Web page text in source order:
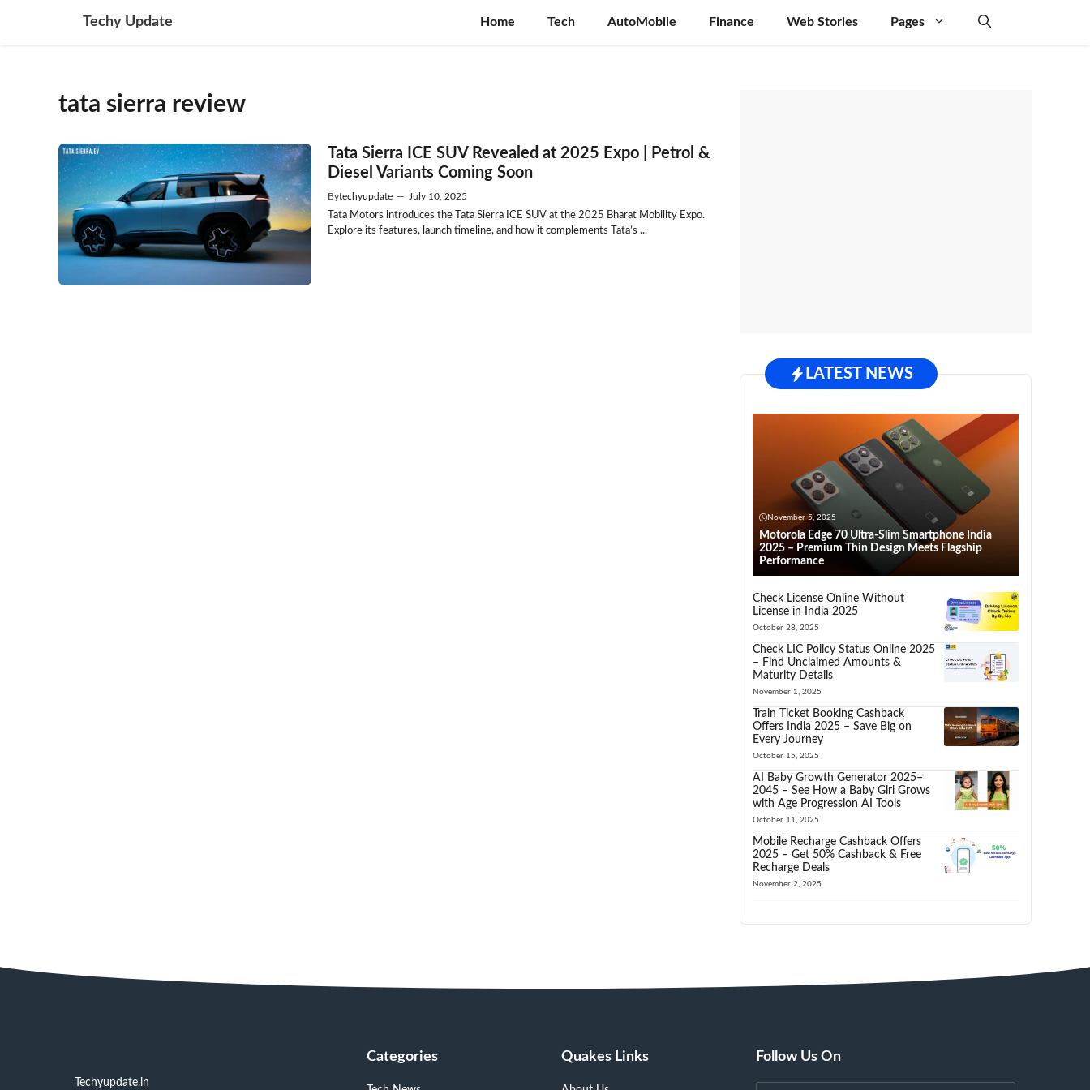
content
Techy Update Home Tech AutoMobile Finance Web Stories Pages
tata sierra review
Tata Sierra ICE SUV Revealed at 2025 Expo | Petrol &
Diesel Variants Coming Soon
Bytechyupdate — July 10, 2025
Tata Motors introduces the Tata Sierra ICE SUV at the 2025 Bharat Mobility Expo.
Explore its features, launch timeline, and how it complements Tata’s ...
LATEST NEWS
November 5, 2025
Motorola Edge 70 Ultra-Slim Smartphone India
2025 – Premium Thin Design Meets Flagship
Performance
Check License Online Without
License in India 2025
October 28, 2025
Check LIC Policy Status Online 2025
– Find Unclaimed Amounts &
Maturity Details
November 1, 2025
Train Ticket Booking Cashback
Offers India 2025 – Save Big on
Every Journey
October 15, 2025
AI Baby Growth Generator 2025–
2045 – See How a Baby Girl Grows
with Age Progression AI Tools
October 11, 2025
Mobile Recharge Cashback Offers
2025 – Get 50% Cashback & Free
Recharge Deals
November 2, 2025
Techyupdate.in
Categories Quakes Links Follow Us On